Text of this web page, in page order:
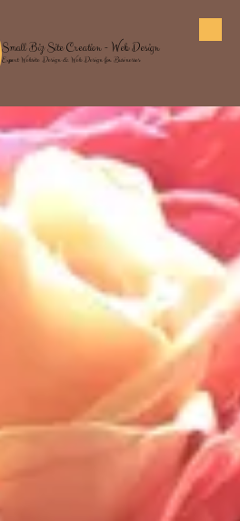
Small Biz Site Creation - Web Design
Expert Website Design & Web Design for Businesses